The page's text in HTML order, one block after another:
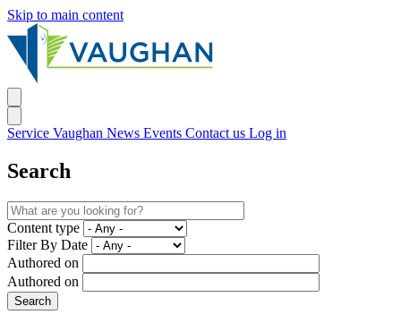
Skip to main content
Service Vaughan News Events Contact us Log in
Search
Content type
Filter By Date
Authored on
Authored on